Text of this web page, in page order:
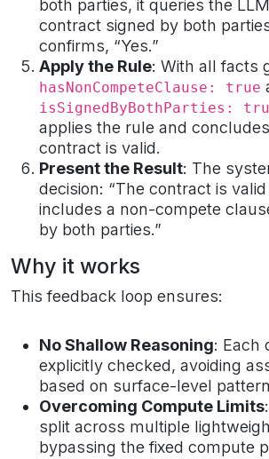
both parties, it queries the
contract signed by both
confirms, “Yes.”
Apply the Rule: With all facts
hasNonCompeteClause: true
isSignedByBothParties:
applies the rule and
contract is valid.
Present the Result: The
decision: “The contract is
includes a non-compete
by both parties.”
Why it works
This feedback loop ensures:
No Shallow Reasoning: Each
explicitly checked, avoiding
based on surface-level
Overcoming Compute Limits
split across multiple
bypassing the fixed compute